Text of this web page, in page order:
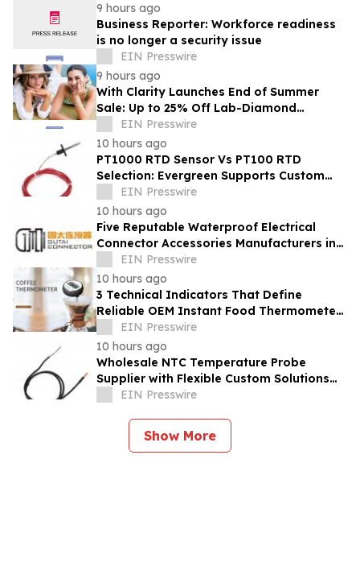
9 hours ago
Business Reporter: Workforce readiness
is no longer a security issue
EIN Presswire
9 hours ago
With Clarity Launches End of Summer
Sale: Up to 25% Off Lab-Diamond
Engagement Rings & Fine Jewelry
EIN Presswire
10 hours ago
PT1000 RTD Sensor Vs PT100 RTD
Selection: Evergreen Supports Custom
Temperature Sensing
EIN Presswire
10 hours ago
Five Reputable Waterproof Electrical
Connector Accessories Manufacturers in
China 2026: Advancing Connection
Solutions
EIN Presswire
10 hours ago
3 Technical Indicators That Define
Reliable OEM Instant Food Thermometer
Manufacturers in the Foodservice Sector
EIN Presswire
10 hours ago
Wholesale NTC Temperature Probe
Supplier with Flexible Custom Solutions
from Evergreen
EIN Presswire
Show More